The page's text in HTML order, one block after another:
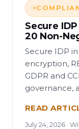
Secure
20 Non-
Secure IDP
encryption,
GDPR and
governance,
READ
July 24, 2026 ·